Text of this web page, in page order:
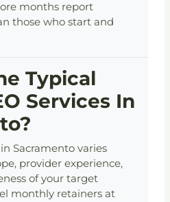
months report
those who start and
Typical
Services In
Sacramento varies
provider experience,
of your target
monthly retainers at